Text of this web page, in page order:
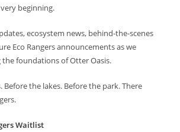
beginning.
ecosystem news, behind-the-scenes
Eco Rangers announcements as we
foundations of Otter Oasis.
Before the lakes. Before the park. There
Waitlist